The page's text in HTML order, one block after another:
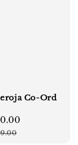
Co-Ord